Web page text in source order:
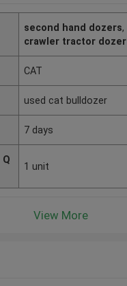
second hand dozers,
crawler tractor dozer
CAT
used cat bulldozer
7 days
1 unit
View More